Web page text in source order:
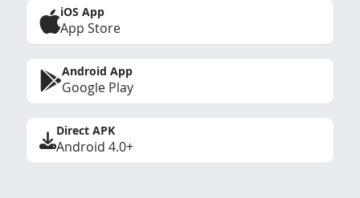
iOS App
App Store
Android App
Google Play
Direct APK
Android 4.0+